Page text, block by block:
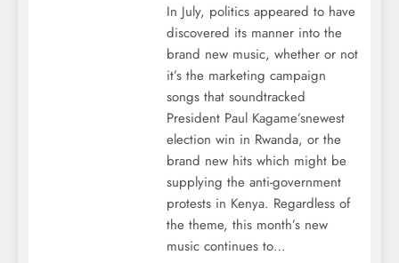
In July, politics appeared to have
discovered its manner into the
brand new music, whether or not
it’s the marketing campaign
songs that soundtracked
President Paul Kagame’snewest
election win in Rwanda, or the
brand new hits which might be
supplying the anti-government
protests in Kenya. Regardless of
the theme, this month’s new
music continues to…